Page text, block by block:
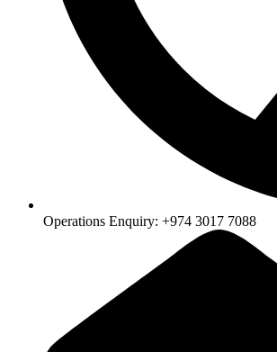
Operations Enquiry: +974 3017 7088